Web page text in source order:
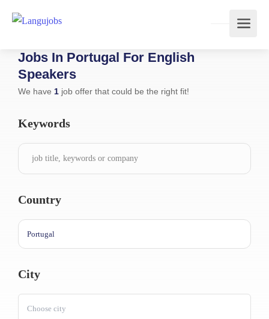
Jobs In Portugal For English
Speakers
We have 1 job offer that could be the right fit!
Keywords
Country
Portugal
City
Choose city